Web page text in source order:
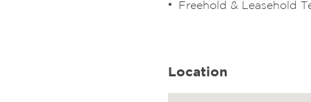
Freehold & Leasehold
Location